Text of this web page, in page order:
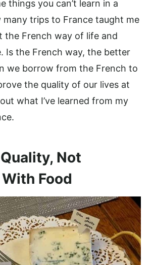
things you can’t learn in a
many trips to France taught me
the French way of life and
Is the French way, the better
we borrow from the French to
the quality of our lives at
what I’ve learned from my
Quality, Not
Food